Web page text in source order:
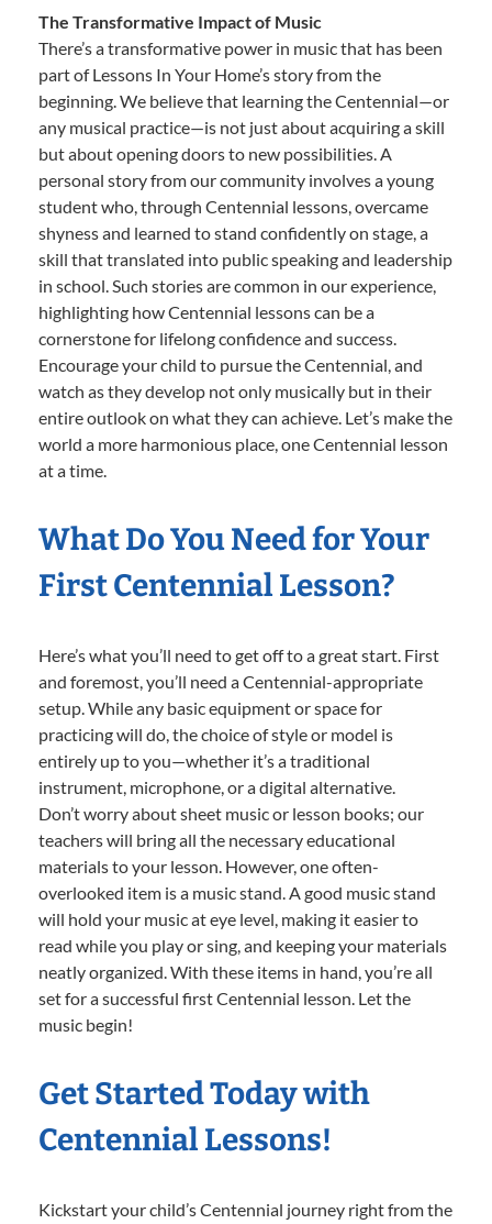
The Transformative Impact of Music
There’s a transformative power in music that has been
part of Lessons In Your Home’s story from the
beginning. We believe that learning the Centennial—or
any musical practice—is not just about acquiring a skill
but about opening doors to new possibilities. A
personal story from our community involves a young
student who, through Centennial lessons, overcame
shyness and learned to stand confidently on stage, a
skill that translated into public speaking and leadership
in school. Such stories are common in our experience,
highlighting how Centennial lessons can be a
cornerstone for lifelong confidence and success.
Encourage your child to pursue the Centennial, and
watch as they develop not only musically but in their
entire outlook on what they can achieve. Let’s make the
world a more harmonious place, one Centennial lesson
at a time.
What Do You Need for Your
First Centennial Lesson?
Here’s what you’ll need to get off to a great start. First
and foremost, you’ll need a Centennial-appropriate
setup. While any basic equipment or space for
practicing will do, the choice of style or model is
entirely up to you—whether it’s a traditional
instrument, microphone, or a digital alternative.
Don’t worry about sheet music or lesson books; our
teachers will bring all the necessary educational
materials to your lesson. However, one often-
overlooked item is a music stand. A good music stand
will hold your music at eye level, making it easier to
read while you play or sing, and keeping your materials
neatly organized. With these items in hand, you’re all
set for a successful first Centennial lesson. Let the
music begin!
Get Started Today with
Centennial Lessons!
Kickstart your child’s Centennial journey right from the